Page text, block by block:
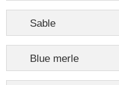
Sable
Blue merle